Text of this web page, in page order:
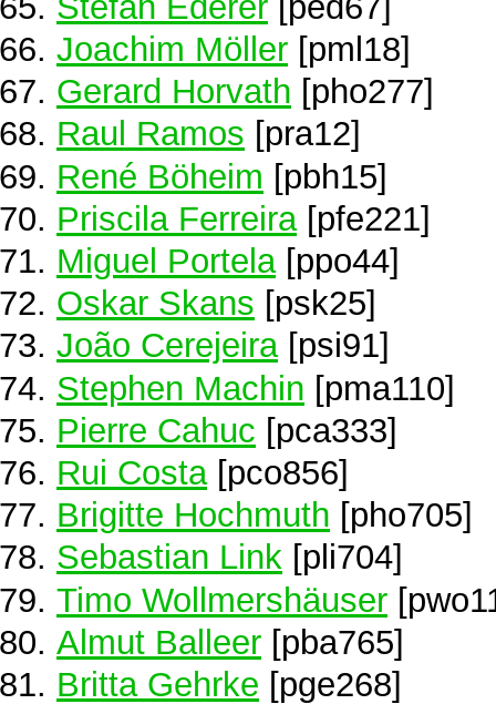
Joachim Möller [pml18]
Gerard Horvath [pho277]
Raul Ramos [pra12]
René Böheim [pbh15]
Priscila Ferreira[pfe221]
Miguel Portela[ppo44]
Oskar Skans [psk25]
João Cerejeira[psi91]
Stephen Machin [pma110]
Pierre Cahuc [pca333]
Rui Costa[pco856]
Brigitte Hochmuth [pho705]
Sebastian Link [pli704]
Timo Wollmershäuser
Almut Balleer [pba765]
Britta Gehrke [pge268]